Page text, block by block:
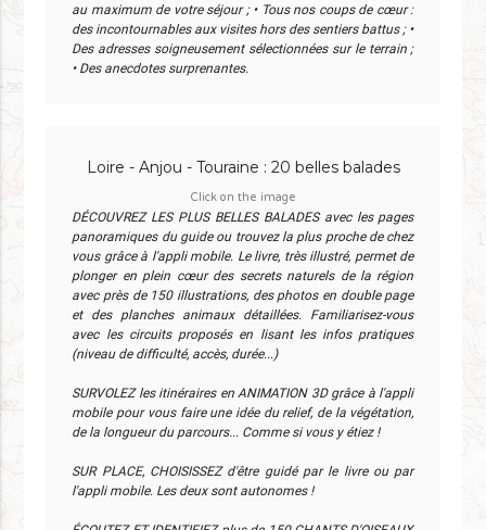
au maximum de votre séjour ; • Tous nos coups de cœur :
des incontournables aux visites hors des sentiers battus ; •
Des adresses soigneusement sélectionnées sur le terrain ;
• Des anecdotes surprenantes.
Loire - Anjou - Touraine : 20 belles balades
Click on the image
DÉCOUVREZ LES PLUS BELLES BALADES avec les pages
panoramiques du guide ou trouvez la plus proche de chez
vous grâce à l'appli mobile. Le livre, très illustré, permet de
plonger en plein cœur des secrets naturels de la région
avec près de 150 illustrations, des photos en double page
et des planches animaux détaillées. Familiarisez-vous
avec les circuits proposés en lisant les infos pratiques
(niveau de difficulté, accès, durée...)
SURVOLEZ les itinéraires en ANIMATION 3D grâce à l'appli
mobile pour vous faire une idée du relief, de la végétation,
de la longueur du parcours... Comme si vous y étiez !
SUR PLACE, CHOISISSEZ d'être guidé par le livre ou par
l'appli mobile. Les deux sont autonomes !